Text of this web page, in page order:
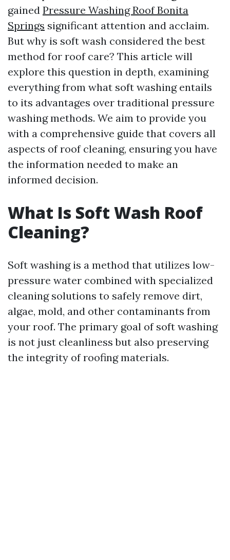
gained Pressure Washing Roof Bonita
Springs significant attention and acclaim.
But why is soft wash considered the best
method for roof care? This article will
explore this question in depth, examining
everything from what soft washing entails
to its advantages over traditional pressure
washing methods. We aim to provide you
with a comprehensive guide that covers all
aspects of roof cleaning, ensuring you have
the information needed to make an
informed decision.
What Is Soft Wash Roof
Cleaning?
Soft washing is a method that utilizes low-
pressure water combined with specialized
cleaning solutions to safely remove dirt,
algae, mold, and other contaminants from
your roof. The primary goal of soft washing
is not just cleanliness but also preserving
the integrity of roofing materials.